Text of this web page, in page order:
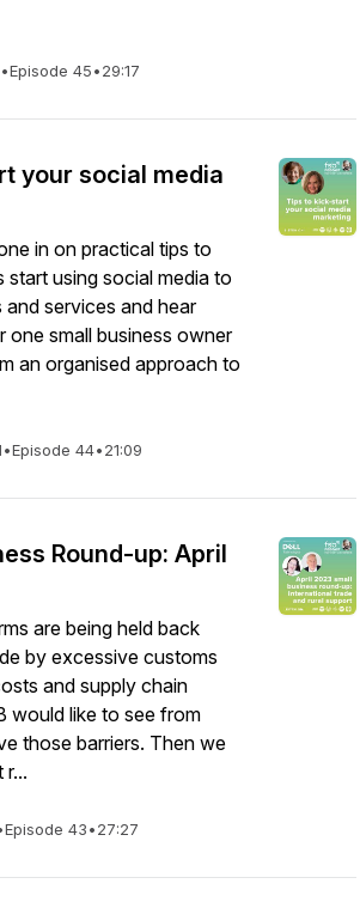
•Episode 45•29:17
your social media
in on practical tips to
start using social media to
services and hear
small business owner
an organised approach to
•Episode 44•21:09
Round-up: April
are being held back
by excessive customs
and supply chain
would like to see from
those barriers. Then we
Episode 43•27:27